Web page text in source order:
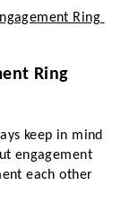
Ring
Ring
keep in mind
engagement
each other